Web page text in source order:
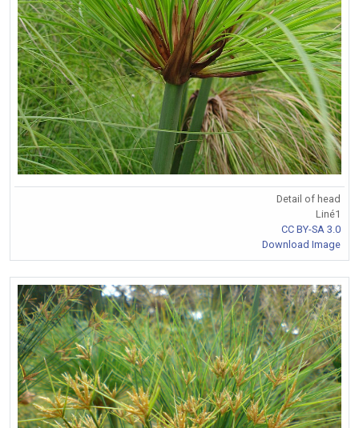
Detail of head
Liné1
CC BY-SA 3.0
Download Image